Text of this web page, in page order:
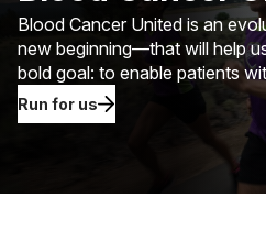
Blood Cancer United is an
new beginning—that will help
bold goal: to enable patients
cancer to gain more than one
of life by 2040.
Run for us